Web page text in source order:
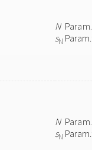
N
sN
N
sN